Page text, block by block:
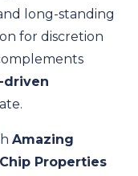
long-standing
for discretion
driven
Amazing
Properties